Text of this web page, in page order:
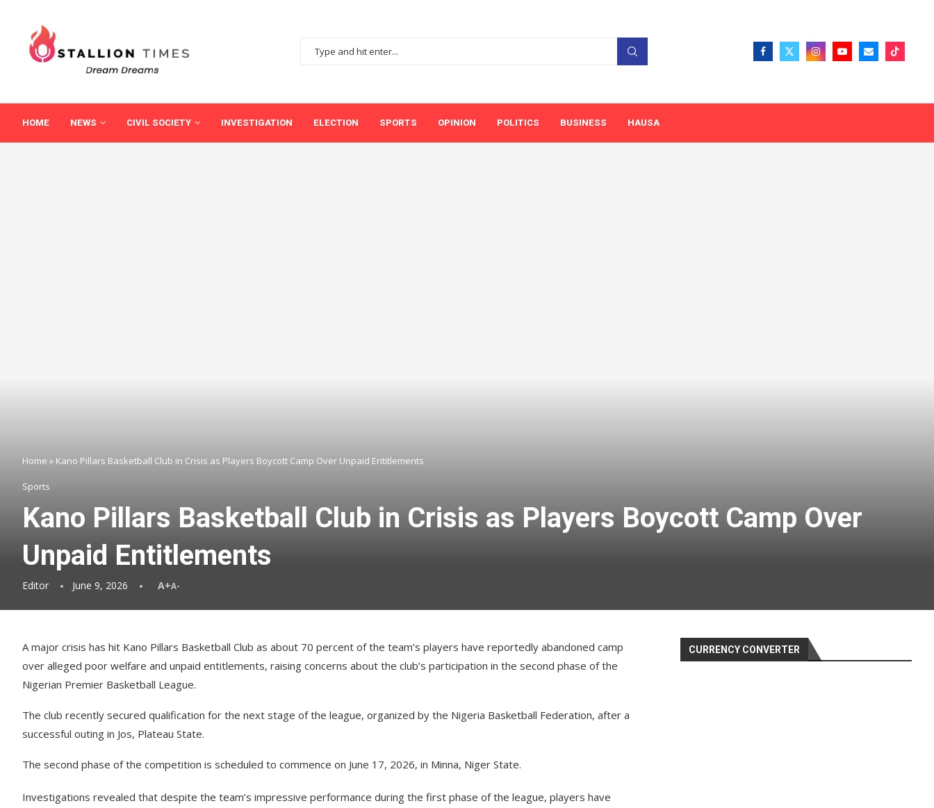
HOME NEWS CIVIL SOCIETY INVESTIGATION ELECTION SPORTS OPINION POLITICS BUSINESS HAUSA
Home » Kano Pillars Basketball Club in Crisis as Players Boycott Camp Over Unpaid Entitlements
Sports
Kano Pillars Basketball Club in Crisis as Players Boycott Camp Over
Unpaid Entitlements
Editor June 9, 2026 A+A-
A major crisis has hit Kano Pillars Basketball Club as about 70 percent of the team’s players have reportedly abandoned camp
over alleged poor welfare and unpaid entitlements, raising concerns about the club’s participation in the second phase of the
Nigerian Premier Basketball League.
The club recently secured qualification for the next stage of the league, organized by the Nigeria Basketball Federation, after a
successful outing in Jos, Plateau State.
The second phase of the competition is scheduled to commence on June 17, 2026, in Minna, Niger State.
Investigations revealed that despite the team’s impressive performance during the first phase of the league, players have
CURRENCY CONVERTER